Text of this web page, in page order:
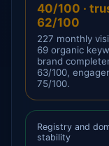
40/100 ·
62/100
227 monthly
69 organic
brand
63/100,
75/100.
Registry and
stability